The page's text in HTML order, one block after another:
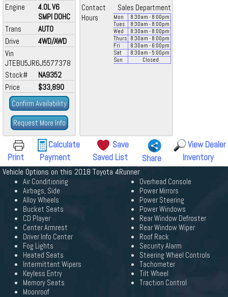
Engine
4.0L V6
SMPI DOHC
Trans
AUTO
Drive
4WD/AWD
Vin
JTEBU5JR6J5577378
Stock#
NA9352
Price
$33,890
Confirm Availability
Request More Info
Contact
Sales Department
Hours
Mon 8:30am - 8:00pm
Tues
8:30am - 8:00pm
Wed
8:30am - 8:00pm
Thurs
8:30am - 8:00pm
Fri
8:30am - 6:00pm
Sat
8:30am - 5:00pm
Sun
Closed
Print
Calculate
Payment
Save
Saved List
Share
View Dealer
Inventory
Vehicle Options on this 2018 Toyota 4Runner
Air Conditioning
Airbags, Side
Alloy Wheels
Bucket Seats
CD Player
Center Armrest
Driver Info Center
Fog Lights
Heated Seats
Intermittent Wipers
Keyless Entry
Memory Seats
Moonroof
Overhead Console
Power Mirrors
Power Steering
Power Windows
Rear Window Defroster
Rear Window Wiper
Roof Rack
Security Alarm
Steering Wheel Controls
Tachometer
Tilt Wheel
Traction Control